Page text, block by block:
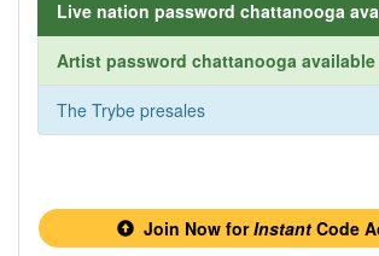
Live nation password chattanooga
Artist password chattanooga available
The Trybe presales
Join Now forInstantCode